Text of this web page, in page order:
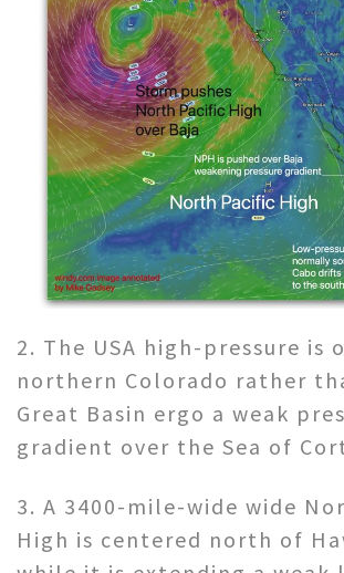
2. The USA high-pressure is
northern Colorado rather
Great Basin ergo a weak
gradient over the Sea of
3. A 3400-mile-wide wide
High is centered north of